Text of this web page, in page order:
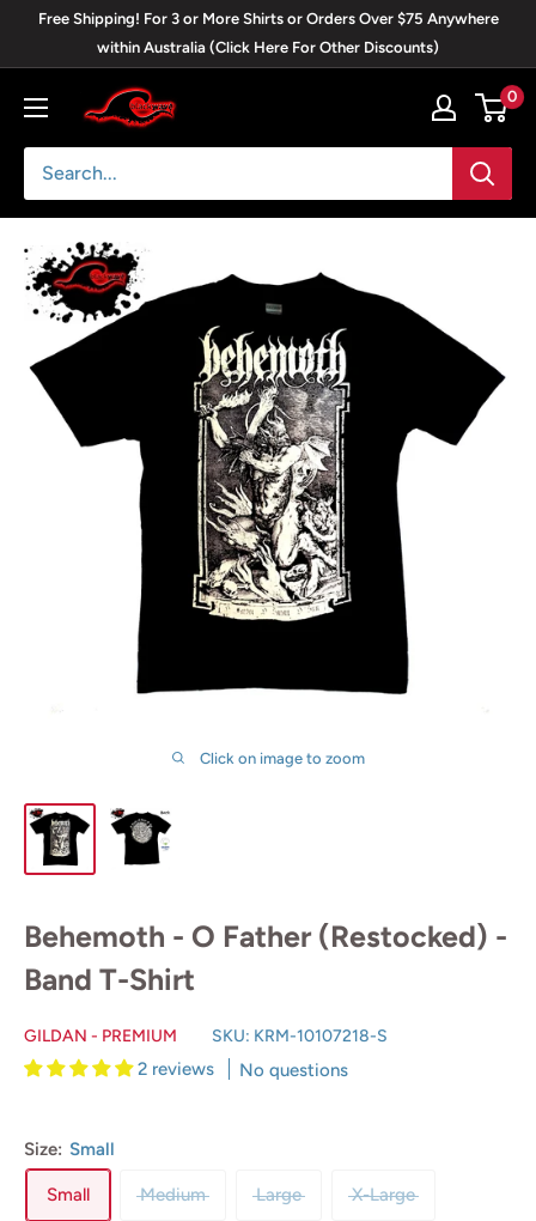
Free Shipping! For 3 or More Shirts or Orders Over $75 Anywhere
within Australia (Click Here For Other Discounts)
Blackwave
Clothing
0
Click on image to zoom
Behemoth - O Father (Restocked) -
Band T-Shirt
GILDAN - PREMIUM SKU: KRM-10107218-S
2 reviews No questions
Size: Small
Small Medium Large X-Large